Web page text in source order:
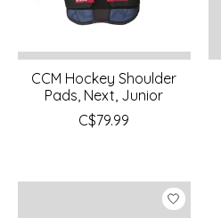
CCM Hockey Shoulder
Pads, Next, Junior
C$79.99